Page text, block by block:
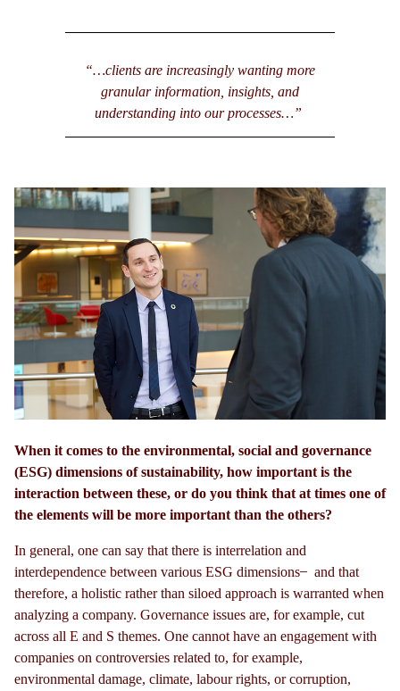
“…clients are increasingly wanting more
granular information, insights, and
understanding into our processes…”
When it comes to the environmental, social and governance
(ESG) dimensions of sustainability, how important is the
interaction between these, or do you think that at times one of
the elements will be more important than the others?
In general, one can say that there is interrelation and
interdependence between various ESG dimensions
and that
therefore, a holistic rather than siloed approach is warranted when
analyzing a company. Governance issues are, for example, cut
across all E and S themes. One cannot have an engagement with
companies on controversies related to, for example,
environmental damage, climate, labour rights, or corruption,